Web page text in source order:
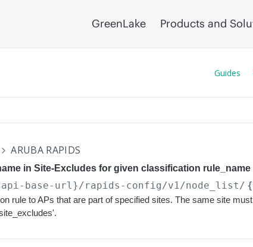
GreenLake Products and
Guides
ARUBA RAPIDS
in Site-Excludes for given classification rule_name
base-url}/rapids-config/v1/node_list/
rule to APs that are part of specified sites. The same site